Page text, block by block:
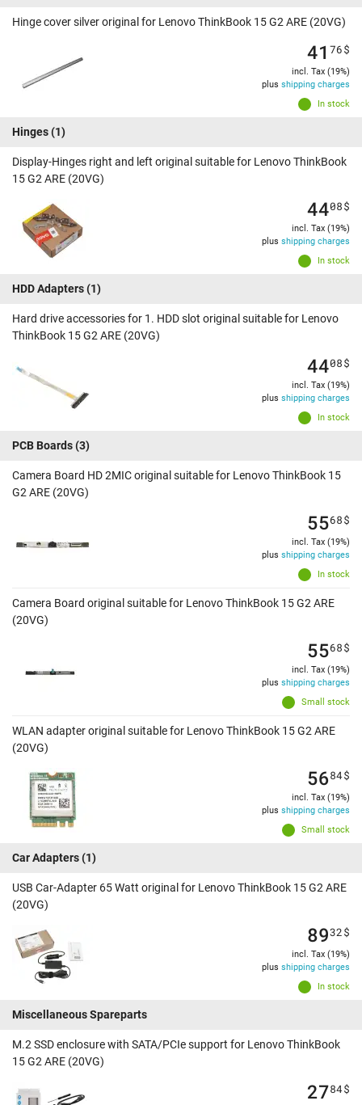
Hinge cover silver original for Lenovo ThinkBook 15 G2 ARE (20VG)
In stock
41 76$
incl. Tax (19%)
plus shipping charges
Hinges(1)
Display-Hinges right and left original suitable for Lenovo ThinkBook
15 G2 ARE (20VG)
In stock
4408$
incl. Tax (19%)
plus shipping charges
HDD Adapters(1)
Hard drive accessories for 1. HDD slot original suitable for Lenovo
ThinkBook 15 G2 ARE (20VG)
In stock
4408$
incl. Tax (19%)
plus shipping charges
PCB Boards(3)
Camera Board HD 2MIC original suitable for Lenovo ThinkBook 15
G2 ARE (20VG)
In stock
5568$
incl. Tax (19%)
plus shipping charges
Camera Board original suitable for Lenovo ThinkBook 15 G2 ARE
(20VG)
Small stock
5568$
incl. Tax (19%)
plus shipping charges
WLAN adapter original suitable for Lenovo ThinkBook 15 G2 ARE
(20VG)
Small stock
5684$
incl. Tax (19%)
plus shipping charges
Car Adapters(1)
USB Car-Adapter 65 Watt original for Lenovo ThinkBook 15 G2 ARE
(20VG)
In stock
8932$
incl. Tax (19%)
plus shipping charges
Miscellaneous Spareparts
M.2 SSD enclosure with SATA/PCIe support for Lenovo ThinkBook
15 G2 ARE (20VG)
2784$